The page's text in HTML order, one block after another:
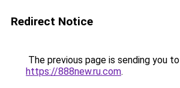
Redirect Notice
The previous page is sending you to
https://888new.ru.com.